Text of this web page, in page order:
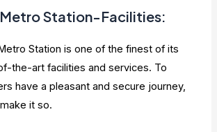
Station-Facilities:
Station is one of the finest of its
the-art facilities and services. To
have a pleasant and secure journey,
it so.